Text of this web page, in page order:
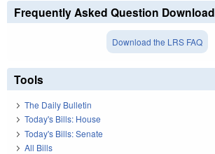
Frequently Asked Question Download
Download the LRS FAQ
Tools
The Daily Bulletin
Today's Bills: House
Today's Bills: Senate
All Bills